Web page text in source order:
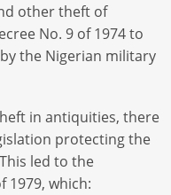
other theft of
No. 9 of 1974 to
the Nigerian military
in antiquities, there
protecting the
led to the
1979, which: